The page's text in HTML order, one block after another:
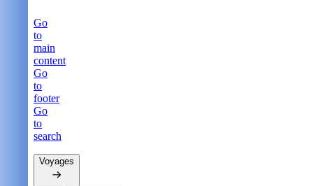
Go
to
main
content
Go
to
footer
Go
to
search
Voyages